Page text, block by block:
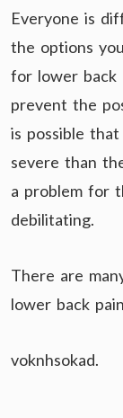
Everyone is
the options
for lower back
prevent the
is possible
severe than
a problem for
debilitating.
There are
lower back
voknhsokad.